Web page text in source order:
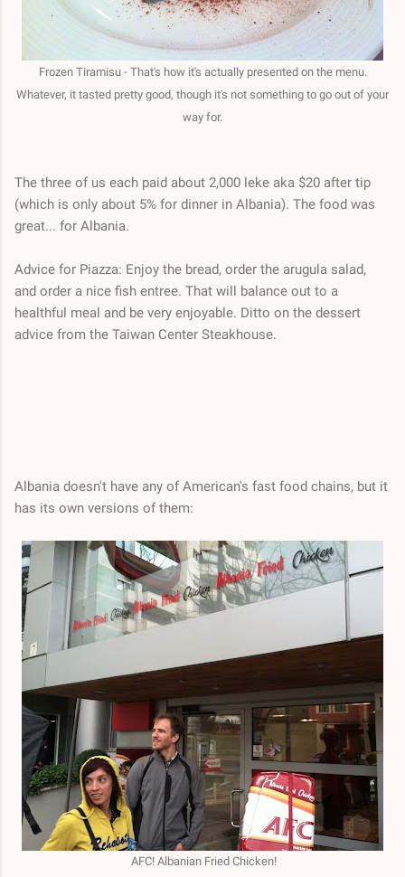
Frozen Tiramisu - That's how it's actually presented on the menu.
Whatever, it tasted pretty good, though it's not something to go out of your
way for.
The three of us each paid about 2,000 leke aka $20 after tip
(which is only about 5% for dinner in Albania). The food was
great... for Albania.
Advice for Piazza: Enjoy the bread, order the arugula salad,
and order a nice fish entree. That will balance out to a
healthful meal and be very enjoyable. Ditto on the dessert
advice from the Taiwan Center Steakhouse.
Albania doesn't have any of American's fast food chains, but it
has its own versions of them:
AFC! Albanian Fried Chicken!